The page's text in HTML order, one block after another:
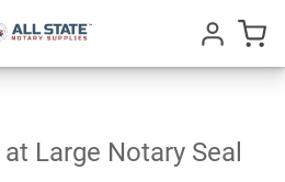
Large Notary Seal
at Large
1